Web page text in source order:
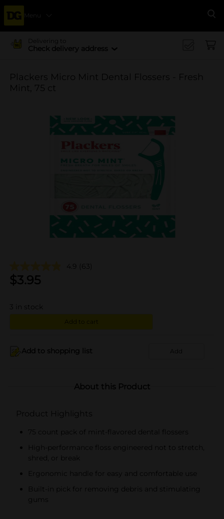
Menu
Delivering to
Check delivery address
Plackers Micro Mint Dental Flossers - Fresh
Mint, 75 ct
4.9 (63)
$3.95
3 in stock
Add to cart
Add to shopping list Add
About this Product
Product Highlights
75 count pack of mint-flavored dental flossers
High-performance floss engineered not to stretch,
shred, or break
Ergonomic handle for easy and comfortable use
Built-in pick for removing debris and stimulating
gums